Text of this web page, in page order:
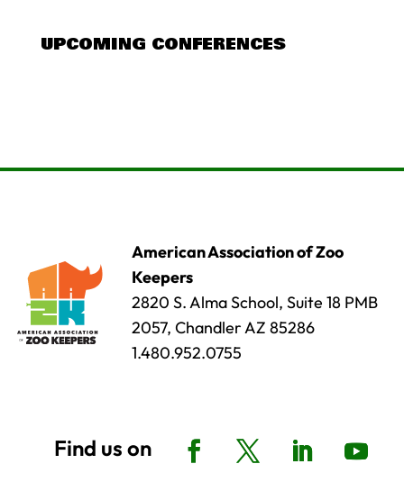
UPCOMING CONFERENCES
American Association of Zoo
Keepers
2820 S. Alma School, Suite 18 PMB
2057, Chandler AZ 85286
1.480.952.0755